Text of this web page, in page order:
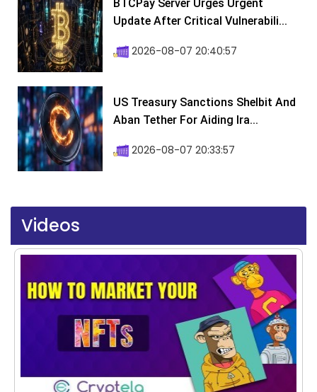
BTCPay Server Urges Urgent
Update After Critical Vulnerabili...
2026-08-07 20:40:57
US Treasury Sanctions Shelbit And
Aban Tether For Aiding Ira...
2026-08-07 20:33:57
Videos